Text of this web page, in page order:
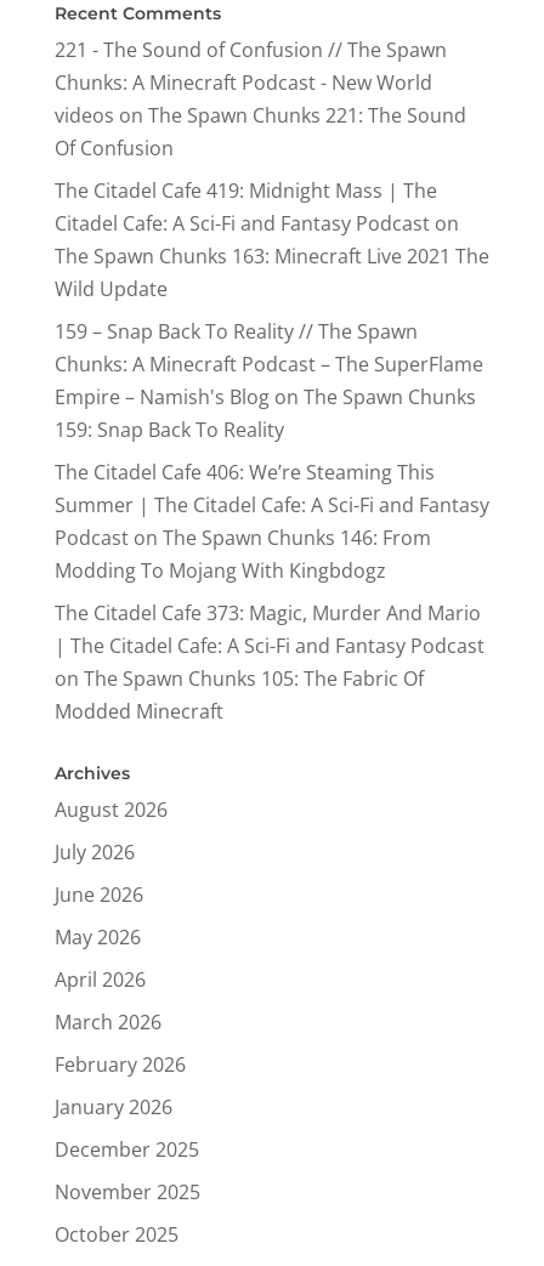
Recent Comments
221 - The Sound of Confusion // The Spawn
Chunks: A Minecraft Podcast - New World
videos on The Spawn Chunks 221: The Sound
Of Confusion
The Citadel Cafe 419: Midnight Mass | The
Citadel Cafe: A Sci-Fi and Fantasy Podcaston
The Spawn Chunks 163: Minecraft Live 2021 The
Wild Update
159 – Snap Back To Reality // The Spawn
Chunks: A Minecraft Podcast – The SuperFlame
Empire – Namish's Blogon The Spawn Chunks
159: Snap Back To Reality
The Citadel Cafe 406: We’re Steaming This
Summer | The Citadel Cafe: A Sci-Fi and Fantasy
Podcaston The Spawn Chunks 146: From
Modding To Mojang With Kingbdogz
The Citadel Cafe 373: Magic, Murder And Mario
| The Citadel Cafe: A Sci-Fi and Fantasy Podcast
on The Spawn Chunks 105: The Fabric Of
Modded Minecraft
Archives
August 2026
July 2026
June 2026
May 2026
April 2026
March 2026
February 2026
January 2026
December 2025
November 2025
October 2025